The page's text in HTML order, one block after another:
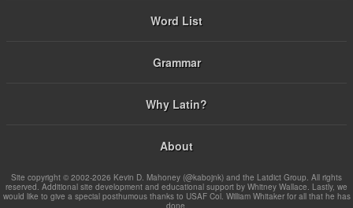
Word List
Grammar
Why Latin?
About
Site copyright © 2002-2026 Kevin D. Mahoney (@kabojnk) and the Latdict Group. All rights
reserved. Additional site development and educational support by Whitney Wallace. Lastly, we
would like to give a special posthumous thanks to USAF Col. William Whitaker for all that he has
done.